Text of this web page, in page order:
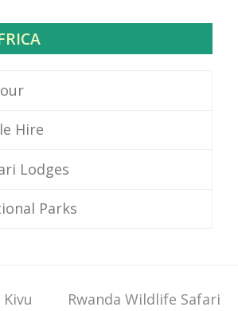
Hire
Lodges
Parks
next
Rwanda Wildlife Safari